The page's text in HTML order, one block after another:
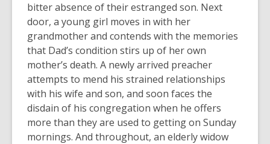
bitter absence of their estranged son. Next
door, a young girl moves in with her
grandmother and contends with the memories
that Dad’s condition stirs up of her own
mother’s death. A newly arrived preacher
attempts to mend his strained relationships
with his wife and son, and soon faces the
disdain of his congregation when he offers
more than they are used to getting on Sunday
mornings. And throughout, an elderly widow